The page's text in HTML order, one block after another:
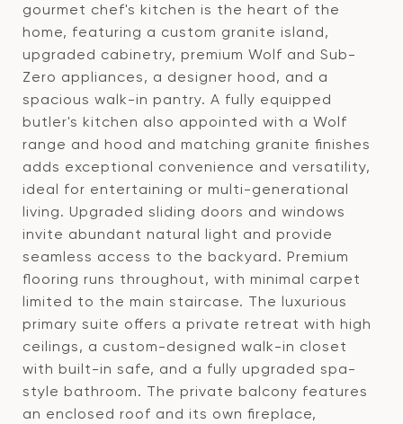
gourmet chef's kitchen is the heart of the
home, featuring a custom granite island,
upgraded cabinetry, premium Wolf and Sub-
Zero appliances, a designer hood, and a
spacious walk-in pantry. A fully equipped
butler's kitchen also appointed with a Wolf
range and hood and matching granite finishes
adds exceptional convenience and versatility,
ideal for entertaining or multi-generational
living. Upgraded sliding doors and windows
invite abundant natural light and provide
seamless access to the backyard. Premium
flooring runs throughout, with minimal carpet
limited to the main staircase. The luxurious
primary suite offers a private retreat with high
ceilings, a custom-designed walk-in closet
with built-in safe, and a fully upgraded spa-
style bathroom. The private balcony features
an enclosed roof and its own fireplace,